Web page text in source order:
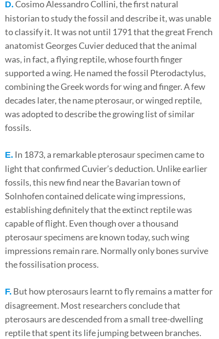
D. Cosimo Alessandro Collini, the first natural
historian to study the fossil and describe it, was unable
to classify it. It was not until 1791 that the great French
anatomist Georges Cuvier deduced that the animal
was, in fact, a flying reptile, whose fourth finger
supported a wing. He named the fossil Pterodactylus,
combining the Greek words for wing and finger. A few
decades later, the name pterosaur, or winged reptile,
was adopted to describe the growing list of similar
fossils.
E. In 1873, a remarkable pterosaur specimen came to
light that confirmed Cuvier’s deduction. Unlike earlier
fossils, this new find near the Bavarian town of
Solnhofen contained delicate wing impressions,
establishing definitely that the extinct reptile was
capable of flight. Even though over a thousand
pterosaur specimens are known today, such wing
impressions remain rare. Normally only bones survive
the fossilisation process.
F. But how pterosaurs learnt to fly remains a matter for
disagreement. Most researchers conclude that
pterosaurs are descended from a small tree-dwelling
reptile that spent its life jumping between branches.